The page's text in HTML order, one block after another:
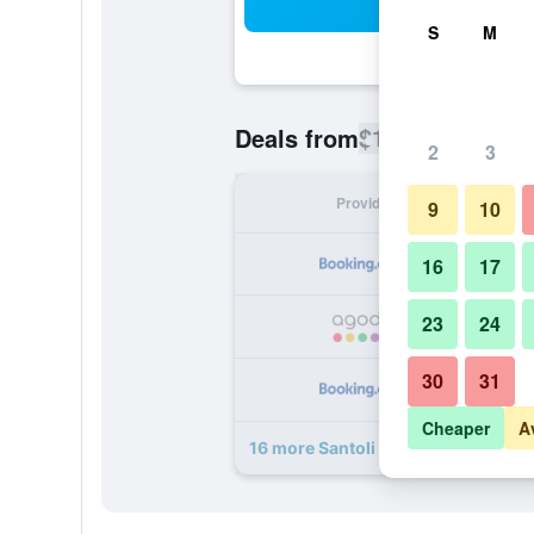
Deals from$105
Provider
16 more Santoli deals
S M
2 3
9 10
16 17
23 24
30 31
Cheaper